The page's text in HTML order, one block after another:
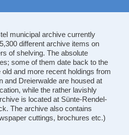
municipal archive currently
different archive items on
of shelving. The absolute
some of them date back to the
and more recent holdings from
and Dreierwalde are housed at
while the rather lavishly
is located at Sünte-Rendel-
The archive also contains
cuttings, brochures etc.)